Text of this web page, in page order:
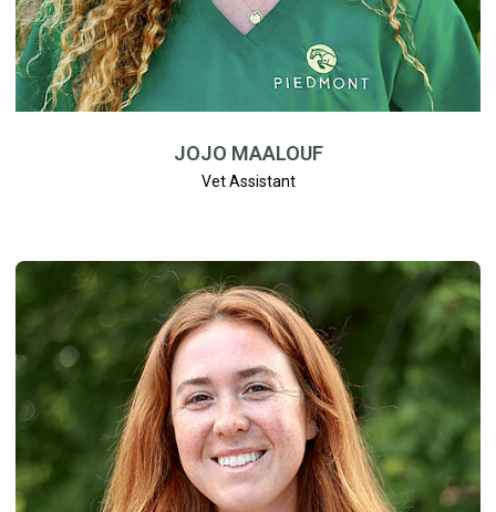
JOJO MAALOUF
Vet Assistant